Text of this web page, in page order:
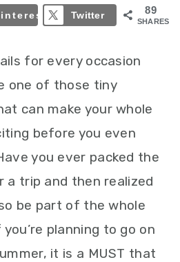
89
SHARES
89 Twitter
for every occasion
one of those tiny
can make your whole
before you even
you ever packed the
trip and then realized
be part of the whole
planning to go on
it is a MUST that